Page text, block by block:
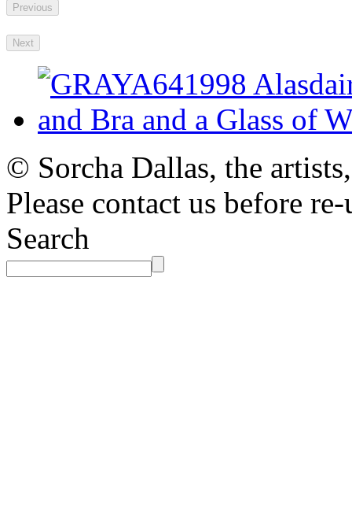
Previous
Next
© Sorcha Dallas, the
Please contact us before
Search